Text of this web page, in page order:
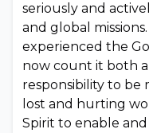
seriously and
and global
experienced the
now count it both
responsibility to be
lost and hurting
Spirit to enable